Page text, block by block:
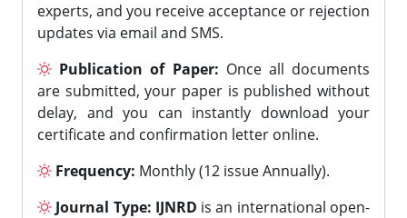
experts, and you receive acceptance or rejection
updates via email and SMS.
Publication of Paper: Once all documents
are submitted, your paper is published without
delay, and you can instantly download your
certificate and confirmation letter online.
Frequency: Monthly (12 issue Annually).
Journal Type: IJNRD is an international open-